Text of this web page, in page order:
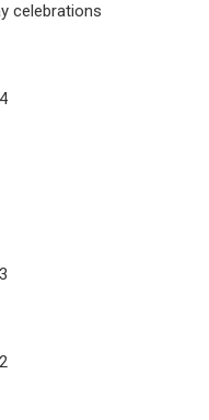
celebrations